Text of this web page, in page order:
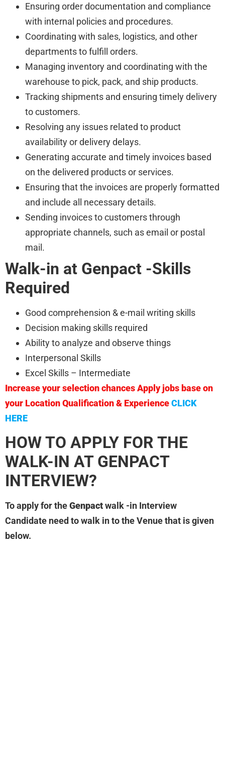
Ensuring order documentation and compliance
with internal policies and procedures.
Coordinating with sales, logistics, and other
departments to fulfill orders.
Managing inventory and coordinating with the
warehouse to pick, pack, and ship products.
Tracking shipments and ensuring timely delivery
to customers.
Resolving any issues related to product
availability or delivery delays.
Generating accurate and timely invoices based
on the delivered products or services.
Ensuring that the invoices are properly formatted
and include all necessary details.
Sending invoices to customers through
appropriate channels, such as email or postal
mail.
Walk-in at Genpact -Skills
Required
Good comprehension & e-mail writing skills
Decision making skills required
Ability to analyze and observe things
Interpersonal Skills
Excel Skills – Intermediate
Increase your selection chances Apply jobs base on
your Location Qualification & ExperienceCLICK
HERE
HOW TO APPLY FOR THE
WALK-IN AT GENPACT
INTERVIEW?
To apply for theGenpactwalk -in Interview
Candidate need to walk in to the Venue that is given
below.